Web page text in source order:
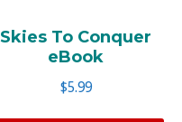
Skies To Conquer
eBook
$5.99